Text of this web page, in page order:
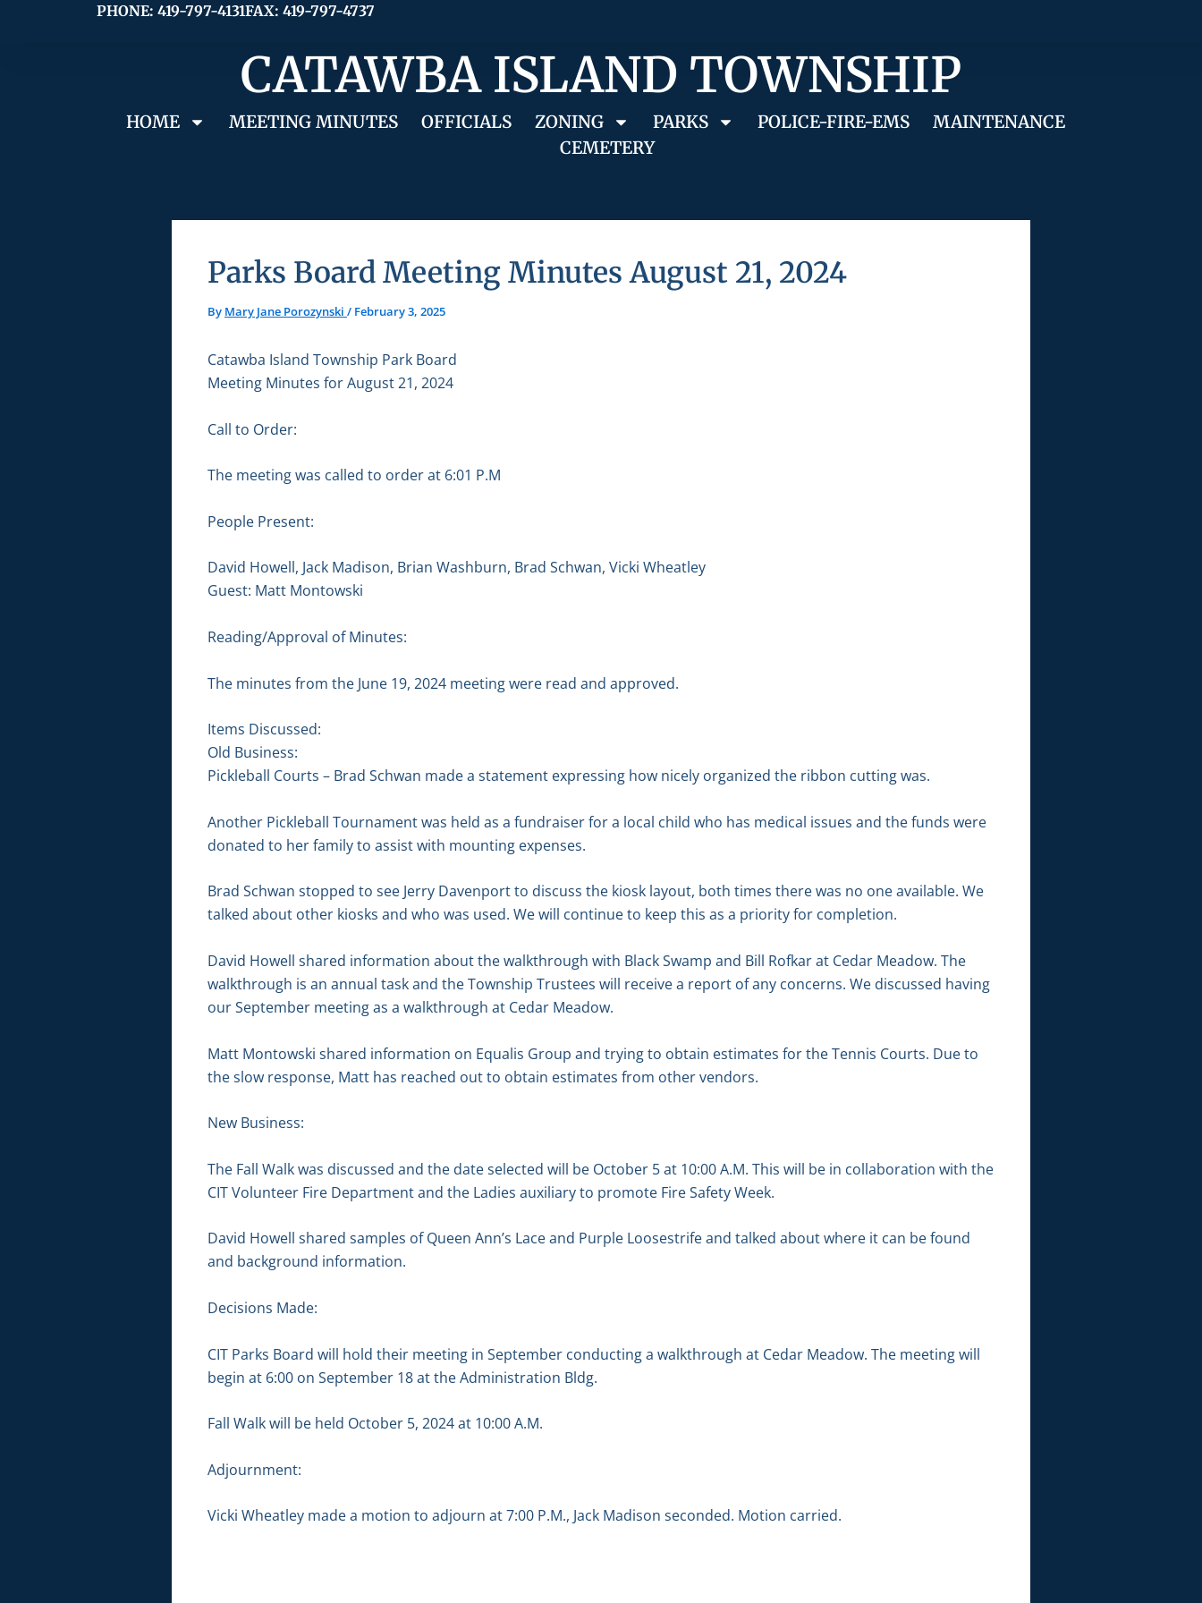
PHONE: 419-797-4131FAX: 419-797-4737
CATAWBA ISLAND TOWNSHIP
HOME MEETING MINUTES OFFICIALS ZONING PARKS POLICE-FIRE-EMS
MAINTENANCE
CEMETERY
Parks Board Meeting Minutes August 21, 2024
By Mary Jane Porozynski / February 3, 2025
Catawba Island Township Park Board
Meeting Minutes for August 21, 2024
Call to Order:
The meeting was called to order at 6:01 P.M
People Present:
David Howell, Jack Madison, Brian Washburn, Brad Schwan, Vicki Wheatley
Guest: Matt Montowski
Reading/Approval of Minutes:
The minutes from the June 19, 2024 meeting were read and approved.
Items Discussed:
Old Business:
Pickleball Courts – Brad Schwan made a statement expressing how nicely organized the ribbon cutting was.
Another Pickleball Tournament was held as a fundraiser for a local child who has medical issues and the funds were
donated to her family to assist with mounting expenses.
Brad Schwan stopped to see Jerry Davenport to discuss the kiosk layout, both times there was no one available. We
talked about other kiosks and who was used. We will continue to keep this as a priority for completion.
David Howell shared information about the walkthrough with Black Swamp and Bill Rofkar at Cedar Meadow. The
walkthrough is an annual task and the Township Trustees will receive a report of any concerns. We discussed having
our September meeting as a walkthrough at Cedar Meadow.
Matt Montowski shared information on Equalis Group and trying to obtain estimates for the Tennis Courts. Due to
the slow response, Matt has reached out to obtain estimates from other vendors.
New Business:
The Fall Walk was discussed and the date selected will be October 5 at 10:00 A.M. This will be in collaboration with the
CIT Volunteer Fire Department and the Ladies auxiliary to promote Fire Safety Week.
David Howell shared samples of Queen Ann’s Lace and Purple Loosestrife and talked about where it can be found
and background information.
Decisions Made:
CIT Parks Board will hold their meeting in September conducting a walkthrough at Cedar Meadow. The meeting will
begin at 6:00 on September 18 at the Administration Bldg.
Fall Walk will be held October 5, 2024 at 10:00 A.M.
Adjournment:
Vicki Wheatley made a motion to adjourn at 7:00 P.M., Jack Madison seconded. Motion carried.